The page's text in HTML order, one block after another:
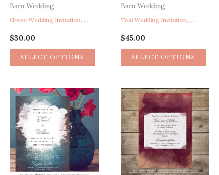
Barn Wedding
Green Wedding Invitation, Rustic Greenery Wedding Invitation, Whimsical Watercolor Wedding Invitation, Spring Green Wedding Invitation, Artistic Wedding Invitation, Boho Bohemian Paint Splatter Wedding Invitation
$30.00
SELECT OPTIONS
Barn Wedding
Teal Wedding Invitation, Watercolor Wedding Invitation, Artistic Wedding Invitation, Paint Splatter Wedding Invitation, Whimsical Wedding Invitation, Boho Wedding Invitation
$45.00
SELECT OPTIONS